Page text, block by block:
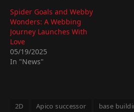
Spider Goals and Webby
Wonders: A Webbing
Journey Launches With
Love
05/19/2025
In "News"
2D Apico successor
base